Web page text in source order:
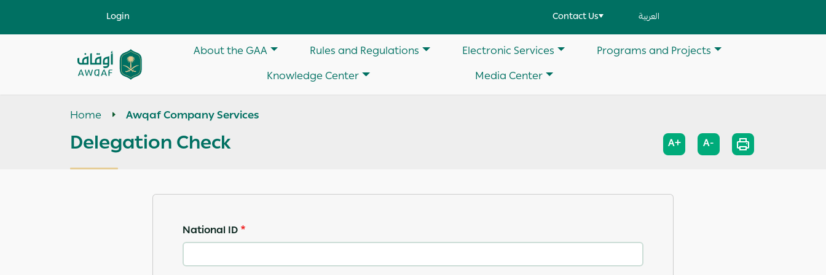
User account menu
Login Contact Us العربية
Main navigation
About the GAA Rules and Regulations Electronic Services
Programs and Projects
Knowledge Center
Media Center
Home Awqaf Company Services
Delegation Check A+ A-
National ID